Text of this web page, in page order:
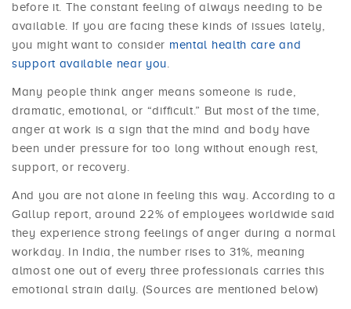
before it. The constant feeling of always needing to be
available. If you are facing these kinds of issues lately,
you might want to consider mental health care and
support available near you.
Many people think anger means someone is rude,
dramatic, emotional, or “difficult.” But most of the time,
anger at work is a sign that the mind and body have
been under pressure for too long without enough rest,
support, or recovery.
And you are not alone in feeling this way. According to a
Gallup report, around 22% of employees worldwide said
they experience strong feelings of anger during a normal
workday. In India, the number rises to 31%, meaning
almost one out of every three professionals carries this
emotional strain daily. (Sources are mentioned below)